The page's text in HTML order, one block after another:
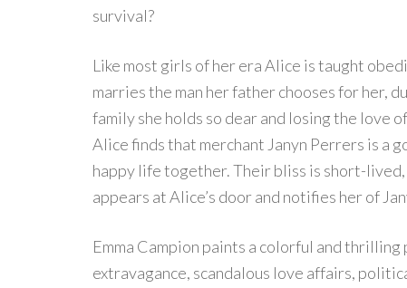
survival?
Like most girls of her era Alice is taught
marries the man her father chooses for her,
family she holds so dear and losing the love
Alice finds that merchant Janyn Perrers is a
happy life together. Their bliss is short-
appears at Alice’s door and notifies her of
Emma Campion paints a colorful and
extravagance, scandalous love affairs,